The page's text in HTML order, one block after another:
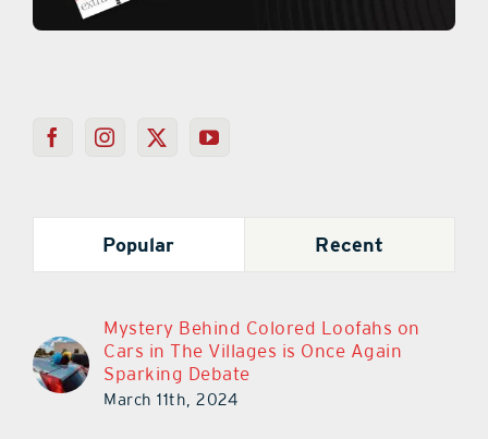
Popular Recent
Mystery Behind Colored Loofahs on
Cars in The Villages is Once Again
Sparking Debate
March 11th, 2024